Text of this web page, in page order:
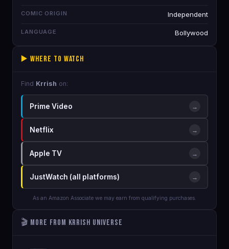
COMIC ORIGIN Independent
LANGUAGE Bollywood
▶️ Where to Watch
Find Krrish on:
Prime Video →
Netflix →
Apple TV →
JustWatch (all platforms) →
As an Amazon Associate we may earn from qualifying purchases.
🎬 More from Krrish Universe